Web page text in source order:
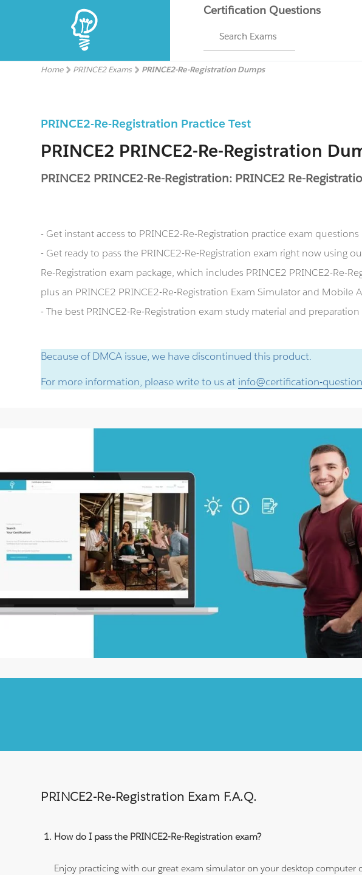
Certification Questions
Search Exams
Home PRINCE2 Exams PRINCE2-Re-Registration Dumps
PRINCE2-Re-Registration Practice Test
PRINCE2 PRINCE2-Re-Registration
PRINCE2 PRINCE2-Re-Registration: PRINCE2 Re-
- Get instant access to PRINCE2-Re-Registration practice exam questions
- Get ready to pass the PRINCE2-Re-Registration exam right now using
Re-Registration exam package, which includes PRINCE2 PRINCE2-Re-
plus an PRINCE2 PRINCE2-Re-Registration Exam Simulator and Mobile
- The best PRINCE2-Re-Registration exam study material and
Because of DMCA issue, we have discontinued this product.
For more information, please write to us at info@certification-
PRINCE2-Re-Registration Exam F.A.Q.
How do I pass the PRINCE2-Re-Registration exam?
Enjoy practicing with our great exam simulator on your desktop